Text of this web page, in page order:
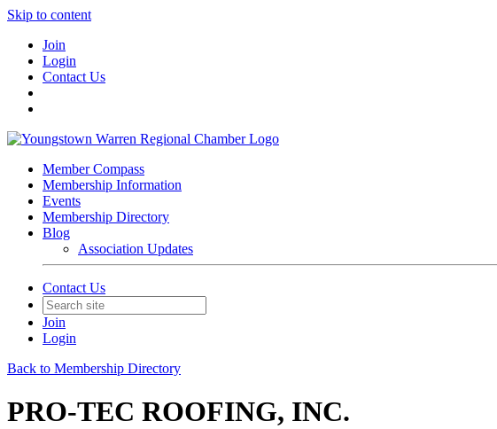
Skip to content
Join
Login
Contact Us
Member Compass
Membership Information
Events
Membership Directory
Blog
Association Updates
Contact Us
Join
Login
Back to Membership Directory
PRO-TEC ROOFING, INC.